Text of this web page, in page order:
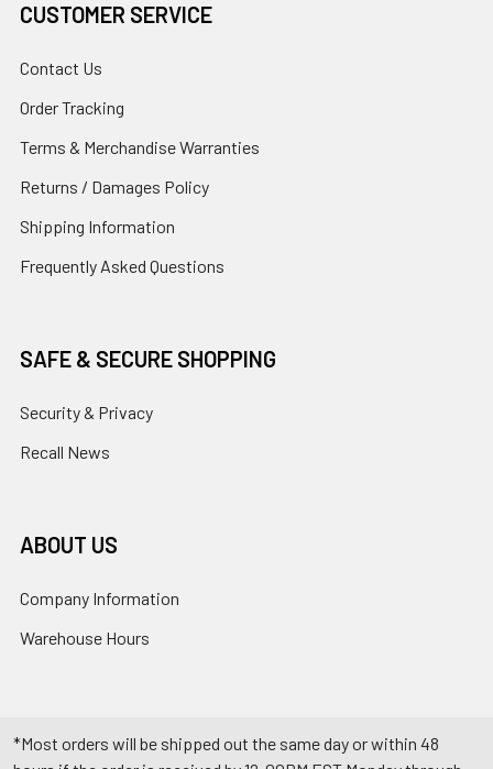
CUSTOMER SERVICE
Contact Us
Order Tracking
Terms & Merchandise Warranties
Returns / Damages Policy
Shipping Information
Frequently Asked Questions
SAFE & SECURE SHOPPING
Security & Privacy
Recall News
ABOUT US
Company Information
Warehouse Hours
*Most orders will be shipped out the same day or within 48